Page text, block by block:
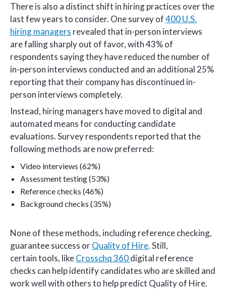
There is also a distinct shift in hiring practices over the
last few years to consider. One survey of400 U.S.
hiring managers revealed that in-person interviews
are falling sharply out of favor, with 43% of
respondents saying they have reduced the number of
in-person interviews conducted and an additional 25%
reporting that their company has discontinued in-
person interviews completely.
Instead, hiring managers have moved to digital and
automated means for conducting candidate
evaluations. Survey respondents reported that the
following methods are now preferred:
Video interviews (62%)
Assessment testing (53%)
Reference checks (46%)
Background checks (35%)
None of these methods, including reference checking,
guarantee success orQuality of Hire. Still,
certain tools, likeCrosschq 360digital reference
checks can help identify candidates who are skilled and
work well with others to help predict Quality of Hire.